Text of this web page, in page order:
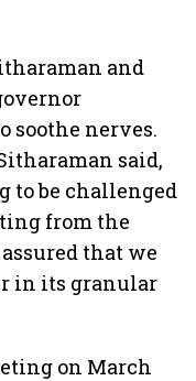
and
soothe nerves.
said,
to be challenged
from the
that we
in its granular
on March